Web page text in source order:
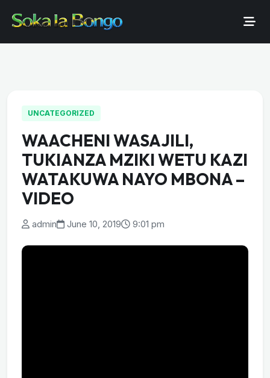
UNCATEGORIZED
WAACHENI WASAJILI,
TUKIANZA MZIKI WETU KAZI
WATAKUWA NAYO MBONA –
VIDEO
admin June 10, 2019 9:01 pm